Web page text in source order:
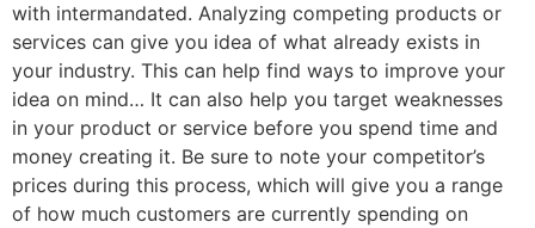
with intermandated. Analyzing competing products or
services can give you idea of what already exists in
your industry. This can help find ways to improve your
idea on mind… It can also help you target weaknesses
in your product or service before you spend time and
money creating it. Be sure to note your competitor’s
prices during this process, which will give you a range
of how much customers are currently spending on